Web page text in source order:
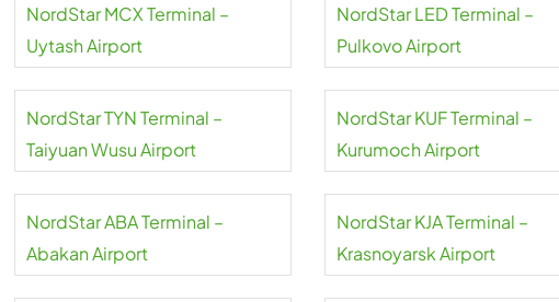
NordStar MCX Terminal –
Uytash Airport
NordStar LED Terminal –
Pulkovo Airport
NordStar TYN Terminal –
Taiyuan Wusu Airport
NordStar KUF Terminal –
Kurumoch Airport
NordStar ABA Terminal –
Abakan Airport
NordStar KJA Terminal –
Krasnoyarsk Airport